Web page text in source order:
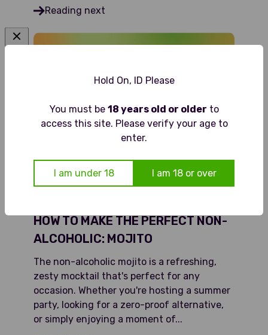
Hold On, ID Please
You must be 18 years old or older to
access this site. Please verify your age to
enter.
I am under 18 I am 18 or over
Reading next
HOW TO MAKE THE PERFECT NON-
ALCOHOLIC: MOJITO
The non-alcoholic mojito is a refreshing,
zesty mocktail that's perfect for any
occasion. Whether you're hosting a summer
party, looking for a zero-proof alternative,
or simply enjoying a moment of...